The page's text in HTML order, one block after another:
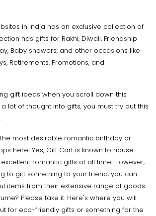
in India has an exclusive collection of
has gifts for Rakhi, Diwali, Friendship
Baby showers, and other occasions like
Retirements, Promotions, and
gift ideas when you scroll down this
lot of thought into gifts, you must try out this
most desirable romantic birthday or
here! Yes, Gift Cart is known to house
romantic gifts of all time. However,
to gift something to your friend, you can
items from their extensive range of goods
Please take it. Here's where you will
for eco-friendly gifts or something for the